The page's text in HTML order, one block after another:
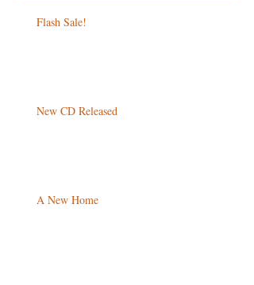
Flash Sale!
New CD Released
A New Home